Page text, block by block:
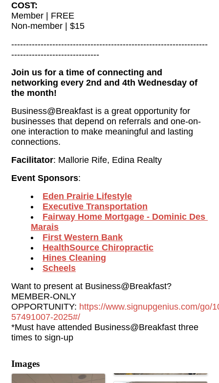
COST:
Member | FREE
Non-member | $15
-------------------------------------------------------------------
------------------------------
Join us for a time of connecting and
networking every 2nd and 4th Wednesday of
the month!
Business@Breakfast is a great opportunity for
businesses that depend on referrals and one-on-
one interaction to make meaningful and lasting
connections.
Facilitator: Mallorie Rife, Edina Realty
Event Sponsors:
Eden Prairie Lifestyle
Executive Transportation
Fairway Home Mortgage - Dominic Des
Marais
First Western Bank
HealthSource Chiropractic
Hines Cleaning
Scheels
Want to present at Business@Breakfast?
MEMBER-ONLY
OPPORTUNITY: https://www.signupgenius.com/go/
57491007-2025#/
*Must have attended Business@Breakfast three
times to sign-up
Images